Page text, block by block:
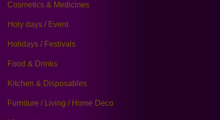
Cosmetics & Medicines
Holy days / Event
Holidays / Festivals
Food & Drinks
Kitchen & Disposables
Furniture / Living / Home Deco